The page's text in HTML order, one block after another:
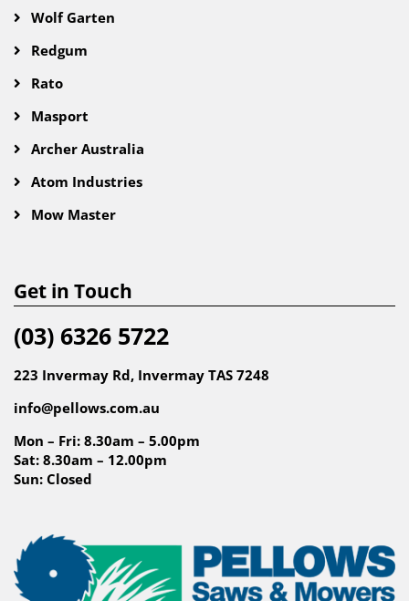
Wolf Garten
Redgum
Rato
Masport
Archer Australia
Atom Industries
Mow Master
Get in Touch
(03) 6326 5722
223 Invermay Rd, Invermay TAS 7248
info@pellows.com.au
Mon – Fri: 8.30am – 5.00pm
Sat: 8.30am – 12.00pm
Sun: Closed